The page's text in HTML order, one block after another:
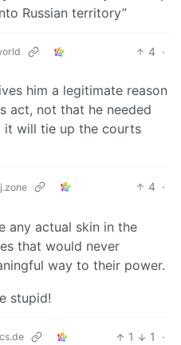
Russian territory”
4 ·
him a legitimate reason
act, not that he needed
it will tie up the courts
4 ·
any actual skin in the
that would never
way to their power.
stupid!
1 1
·